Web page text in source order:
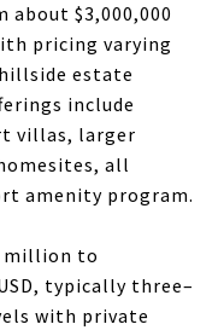
$3,000,000
pricing varying
estate
include
villas, larger
all
amenity program.
million to
typically three–
with private